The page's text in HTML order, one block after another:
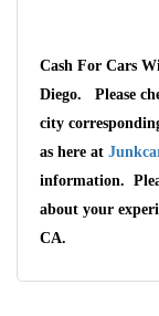
Cash For Cars
Diego. Please
city
as here at
information.
about your
CA.